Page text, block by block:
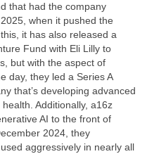
that had the company
when it pushed the
it has also released a
Fund with Eli Lilly to
but with the aspect of
day, they led a Series A
that’s developing advanced
Additionally, a16z
AI to the front of
2024, they
aggressively in nearly all